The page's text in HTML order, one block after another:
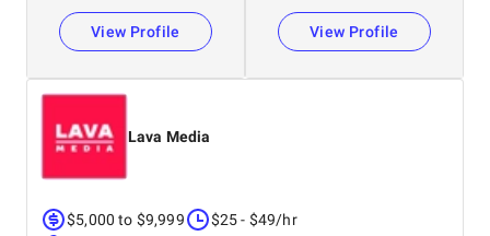
View Profile View Profile
Lava Media
$5,000 to $9,999
$25 - $49/hr